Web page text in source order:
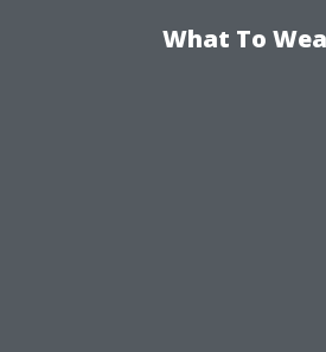
What To